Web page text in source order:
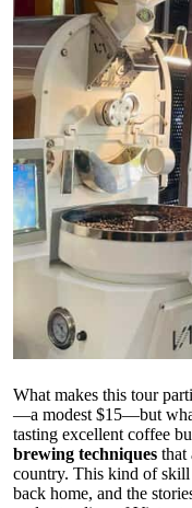
What makes this tour
—a modest $15—but
tasting excellent coffee
brewing techniques that
country. This kind of skill
back home, and the